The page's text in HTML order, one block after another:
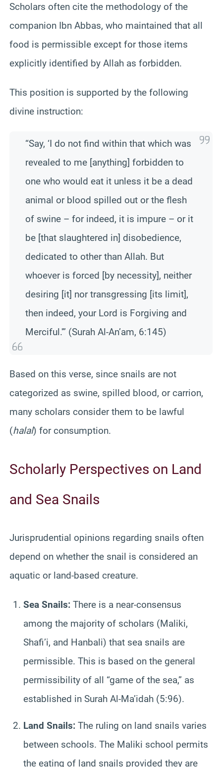
Scholars often cite the methodology of the
companion Ibn Abbas, who maintained that all
food is permissible except for those items
explicitly identified by Allah as forbidden.
This position is supported by the following
divine instruction:
“Say, ‘I do not find within that which was
revealed to me [anything] forbidden to
one who would eat it unless it be a dead
animal or blood spilled out or the flesh
of swine – for indeed, it is impure – or it
be [that slaughtered in] disobedience,
dedicated to other than Allah. But
whoever is forced [by necessity], neither
desiring [it] nor transgressing [its limit],
then indeed, your Lord is Forgiving and
Merciful.'” (Surah Al-An’am, 6:145)
Based on this verse, since snails are not
categorized as swine, spilled blood, or carrion,
many scholars consider them to be lawful
(halal) for consumption.
Scholarly Perspectives on Land
and Sea Snails
Jurisprudential opinions regarding snails often
depend on whether the snail is considered an
aquatic or land-based creature.
Sea Snails: There is a near-consensus
among the majority of scholars (Maliki,
Shafi’i, and Hanbali) that sea snails are
permissible. This is based on the general
permissibility of all “game of the sea,” as
established in Surah Al-Ma’idah (5:96).
Land Snails: The ruling on land snails varies
between schools. The Maliki school permits
the eating of land snails provided they are